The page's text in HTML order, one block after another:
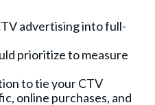
advertising into full-
prioritize to measure
to tie your CTV
online purchases, and